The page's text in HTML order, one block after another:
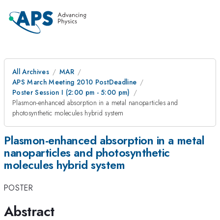
All Archives
MAR
APS March Meeting 2010 PostDeadline
Poster Session I (2:00 pm - 5:00 pm)
Plasmon-enhanced absorption in a metal nanoparticles and
photosynthetic molecules hybrid system
Plasmon-enhanced absorption in a metal
nanoparticles and photosynthetic
molecules hybrid system
POSTER
Abstract